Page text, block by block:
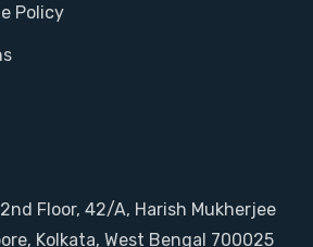
Policy
Floor, 42/A, Harish Mukherjee
Kolkata, West Bengal 700025